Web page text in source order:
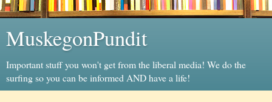
MuskegonPundit
Important stuff you won't get from the liberal media! We do the
surfing so you can be informed AND have a life!